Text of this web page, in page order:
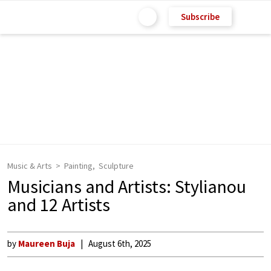
Subscribe
Music & Arts Painting Sculpture
Musicians and Artists: Stylianou
and 12 Artists
by Maureen Buja August 6th, 2025